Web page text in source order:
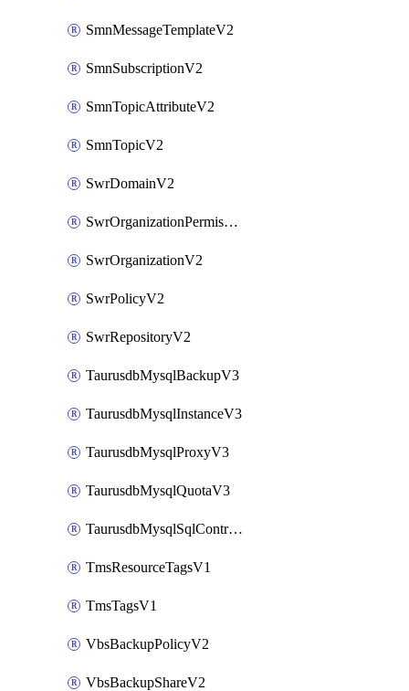
SmnMessageTemplateV2
SmnSubscriptionV2
SmnTopicAttributeV2
SmnTopicV2
SwrDomainV2
SwrOrganizationPermissionsV2
SwrOrganizationV2
SwrPolicyV2
SwrRepositoryV2
TaurusdbMysqlBackupV3
TaurusdbMysqlInstanceV3
TaurusdbMysqlProxyV3
TaurusdbMysqlQuotaV3
TaurusdbMysqlSqlControlRuleV3
TmsResourceTagsV1
TmsTagsV1
VbsBackupPolicyV2
VbsBackupShareV2